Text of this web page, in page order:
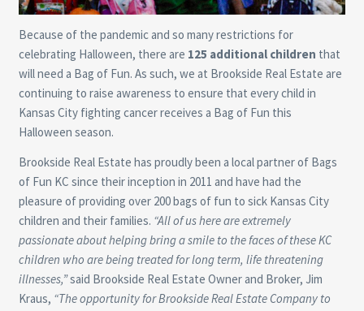
Because of the pandemic and so many restrictions for
celebrating Halloween, there are 125 additional children that
will need a Bag of Fun. As such, we at Brookside Real Estate are
continuing to raise awareness to ensure that every child in
Kansas City fighting cancer receives a Bag of Fun this
Halloween season.
Brookside Real Estate has proudly been a local partner of Bags
of Fun KC since their inception in 2011 and have had the
pleasure of providing over 200 bags of fun to sick Kansas City
children and their families. “All of us here are extremely
passionate about helping bring a smile to the faces of these KC
children who are being treated for long term, life threatening
illnesses,”said Brookside Real Estate Owner and Broker, Jim
Kraus, “The opportunity for Brookside Real Estate Company to